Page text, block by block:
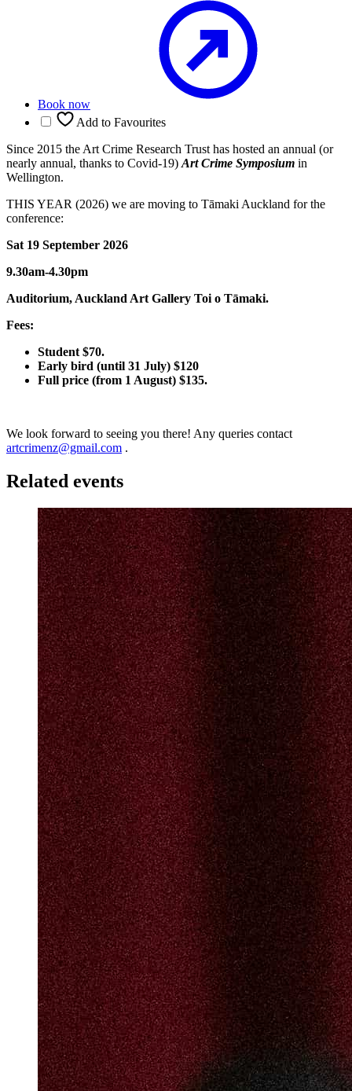
Book now
Add to Favourites
Since 2015 the Art Crime Research Trust has hosted an annual (or
nearly annual, thanks to Covid-19) Art Crime Symposium in
Wellington.
THIS YEAR (2026) we are moving to Tāmaki Auckland for the
conference:
Sat 19 September 2026
9.30am-4.30pm
Auditorium, Auckland Art Gallery Toi o Tāmaki.
Fees:
Student $70.
Early bird (until 31 July) $120
Full price (from 1 August) $135.
We look forward to seeing you there! Any queries contact
artcrimenz@gmail.com .
Related events